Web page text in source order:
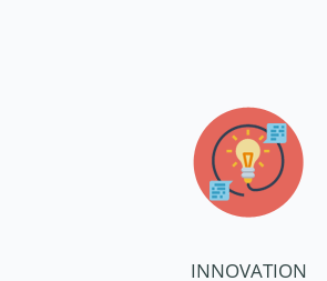
INNOVATION